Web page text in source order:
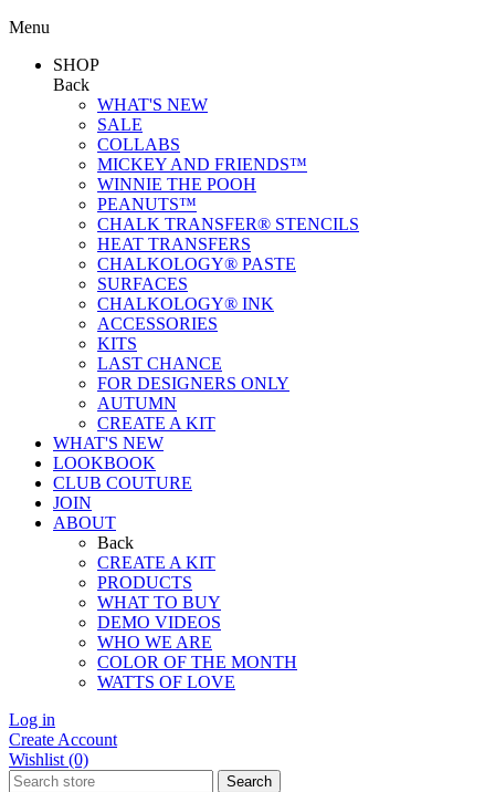
Menu
SHOP
Back
WHAT'S NEW
SALE
COLLABS
MICKEY AND FRIENDS™
WINNIE THE POOH
PEANUTS™
CHALK TRANSFER® STENCILS
HEAT TRANSFERS
CHALKOLOGY® PASTE
SURFACES
CHALKOLOGY® INK
ACCESSORIES
KITS
LAST CHANCE
FOR DESIGNERS ONLY
AUTUMN
CREATE A KIT
WHAT'S NEW
LOOKBOOK
CLUB COUTURE
JOIN
ABOUT
Back
CREATE A KIT
PRODUCTS
WHAT TO BUY
DEMO VIDEOS
WHO WE ARE
COLOR OF THE MONTH
WATTS OF LOVE
Log in
Create Account
Wishlist (0)
Search